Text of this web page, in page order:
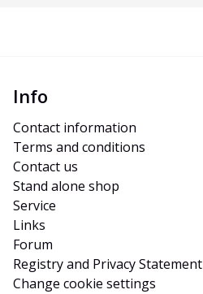
Info
Contact information
Terms and conditions
Contact us
Stand alone shop
Service
Links
Forum
Registry and Privacy Statement
Change cookie settings